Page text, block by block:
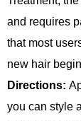
and requires
that most
new hair
Directions:
you can style